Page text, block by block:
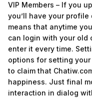
VIP Members – If you
you’ll have your
means that anytime
can login with your old
enter it every time.
options for setting your
to claim that
happiness. Just final
interaction in dialog